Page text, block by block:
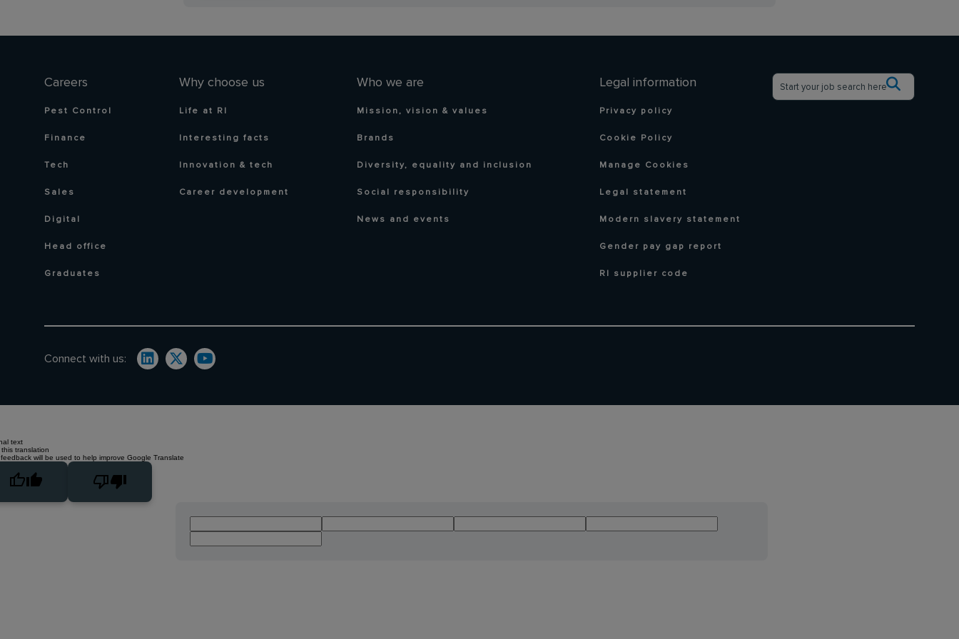
Careers
Pest Control
Finance
Tech
Sales
Digital
Head office
Graduates
Why choose us
Life at RI
Interesting facts
Innovation & tech
Career development
Who we are
Mission, vision & values
Brands
Diversity, equality and inclusion
Social responsibility
News and events
Legal information
Privacy policy
Cookie Policy
Manage Cookies
Legal statement
Modern slavery statement
Gender pay gap report
RI supplier code
Connect with us:
text
translation
will be used to help improve Google Translate